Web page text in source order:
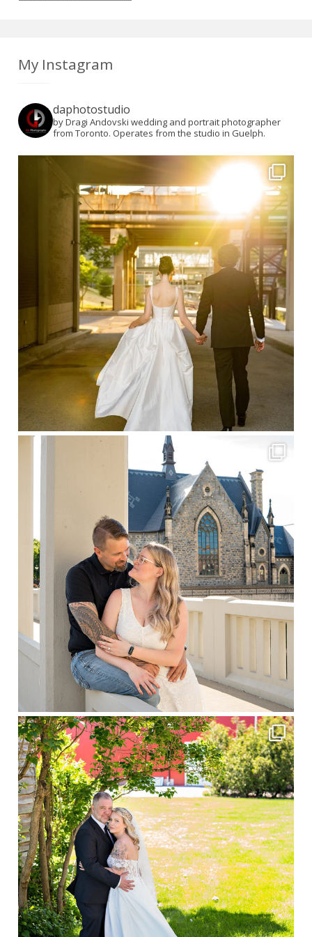
My Instagram
daphotostudio
by Dragi Andovski wedding and portrait photographer
from Toronto. Operates from the studio in Guelph.